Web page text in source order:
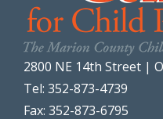
2800 NE 14th Street |
Tel: 352-873-4739
Fax: 352-873-6795